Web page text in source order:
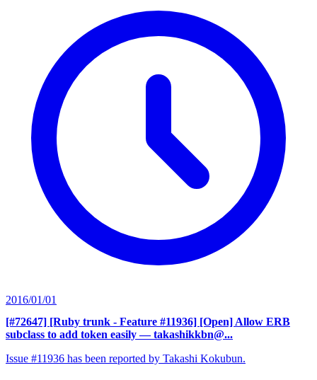
2016/01/01
[#72647] [Ruby trunk - Feature #11936] [Open] Allow ERB
subclass to add token easily — takashikkbn@...
Issue #11936 has been reported by Takashi Kokubun.